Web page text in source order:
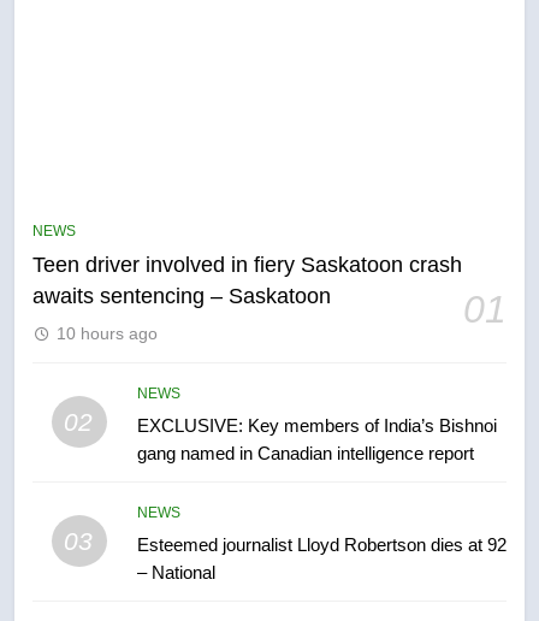
NEWS
Teen driver involved in fiery Saskatoon crash
awaits sentencing – Saskatoon
01
10 hours ago
02
NEWS
EXCLUSIVE: Key members of India’s Bishnoi
gang named in Canadian intelligence report
03
NEWS
Esteemed journalist Lloyd Robertson dies at 92
– National
6
2025 explosion
NEWS